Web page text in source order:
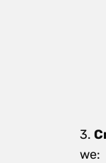
3.
we: